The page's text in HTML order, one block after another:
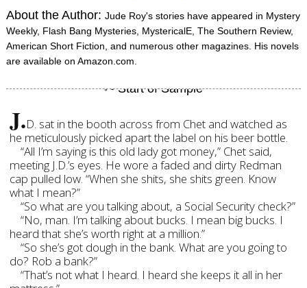
About the Author:Jude Roy's stories have appeared in Mystery
Weekly, Flash Bang Mysteries, MystericalE, The Southern Review,
American Short Fiction, and numerous other magazines. His novels
are available on Amazon.com.
J.D. sat in the booth across from Chet and watched as
he meticulously picked apart the label on his beer bottle.
“All I’m saying is this old lady got money,” Chet said,
meeting J.D.’s eyes. He wore a faded and dirty Redman
cap pulled low. “When she shits, she shits green. Know
what I mean?”
“So what are you talking about, a Social Security check?”
“No, man. I’m talking about bucks. I mean big bucks. I
heard that she’s worth right at a million.”
“So she’s got dough in the bank. What are you going to
do? Rob a bank?”
“That’s not what I heard. I heard she keeps it all in her